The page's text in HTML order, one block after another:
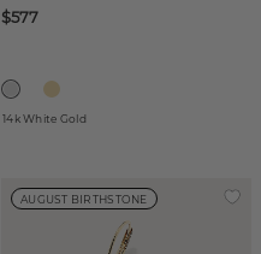
$577
14k White Gold
AUGUST BIRTHSTONE